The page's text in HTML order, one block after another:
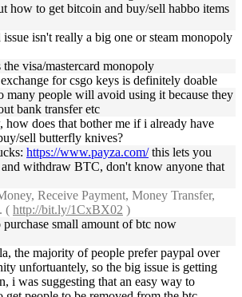
how to get bitcoin and buy/sell habbo items
issue isn't really a big one or steam monopoly
the visa/mastercard monopoly
for csgo keys is definitely doable
many people will avoid using it because they
bank transfer etc
does that bother me if i already have
sell butterfly knives?
https://www.payza.com/this lets you
withdraw BTC, don't know anyone that
Receive Payment, Money Transfer,
( http://bit.ly/1CxBX02 )
purchase small amount of btc now
the majority of people prefer paypal over
unfortuantely, so the big issue is getting
i was suggesting that an easy way to